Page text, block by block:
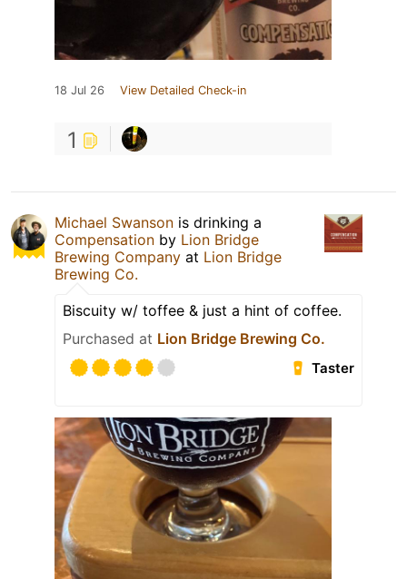
18 Jul 26 View Detailed Check-in
1
Michael Swanson is drinking a
Compensation by Lion Bridge
Brewing Company at Lion Bridge
Brewing Co.
Biscuity w/ toffee & just a hint of coffee.
Purchased at Lion Bridge Brewing Co.
Taster